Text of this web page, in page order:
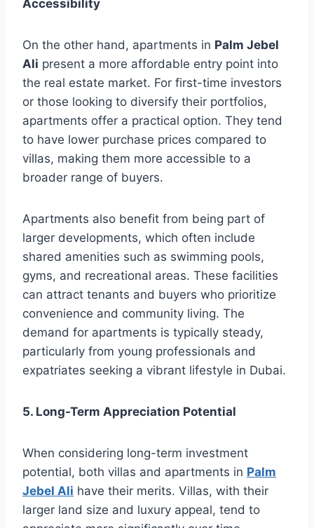
Accessibility
On the other hand, apartments in Palm Jebel
Ali present a more affordable entry point into
the real estate market. For first-time investors
or those looking to diversify their portfolios,
apartments offer a practical option. They tend
to have lower purchase prices compared to
villas, making them more accessible to a
broader range of buyers.
Apartments also benefit from being part of
larger developments, which often include
shared amenities such as swimming pools,
gyms, and recreational areas. These facilities
can attract tenants and buyers who prioritize
convenience and community living. The
demand for apartments is typically steady,
particularly from young professionals and
expatriates seeking a vibrant lifestyle in Dubai.
5. Long-Term Appreciation Potential
When considering long-term investment
potential, both villas and apartments in Palm
Jebel Ali have their merits. Villas, with their
larger land size and luxury appeal, tend to